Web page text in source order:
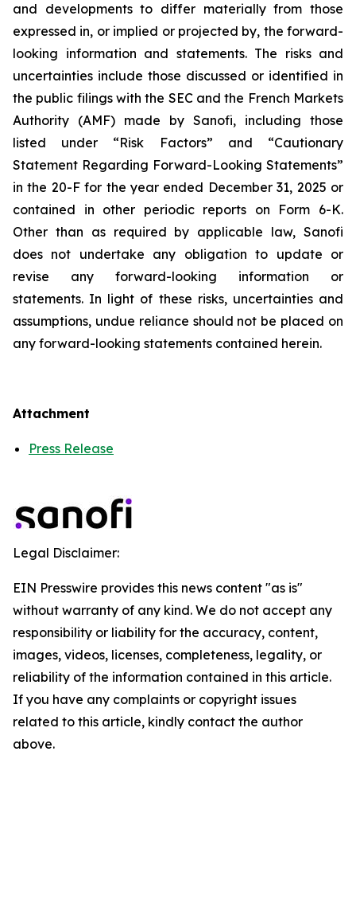
and developments to differ materially from those
expressed in, or implied or projected by, the forward-
looking information and statements. The risks and
uncertainties include those discussed or identified in
the public filings with the SEC and the French Markets
Authority (AMF) made by Sanofi, including those
listed under “Risk Factors” and “Cautionary
Statement Regarding Forward-Looking Statements”
in the 20-F for the year ended December 31, 2025 or
contained in other periodic reports on Form 6-K.
Other than as required by applicable law, Sanofi
does not undertake any obligation to update or
revise any forward-looking information or
statements. In light of these risks, uncertainties and
assumptions, undue reliance should not be placed on
any forward-looking statements contained herein.
Attachment
Press Release
Legal Disclaimer:
EIN Presswire provides this news content "as is"
without warranty of any kind. We do not accept any
responsibility or liability for the accuracy, content,
images, videos, licenses, completeness, legality, or
reliability of the information contained in this article.
If you have any complaints or copyright issues
related to this article, kindly contact the author
above.